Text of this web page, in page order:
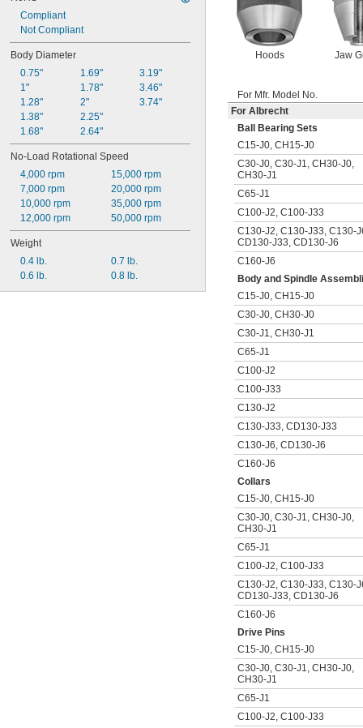
Compliant
Not Compliant
Body Diameter
0.75"
1"
1.28"
1.38"
1.68"
1.69"
1.78"
2"
2.25"
2.64"
3.19"
3.46"
3.74"
No-Load Rotational Speed
4,000 rpm
7,000 rpm
10,000 rpm
12,000 rpm
15,000 rpm
20,000 rpm
35,000 rpm
50,000 rpm
Weight
0.4 lb.
0.6 lb.
0.7 lb.
0.8 lb.
Hoods Jaw
For Mfr. Model No.
For Albrecht
Ball Bearing Sets
C15-J0 CH15-J0
C30-J0 C30-J1 CH30-J0
CH30-J1
C65-J1
C100-J2 C100-J33
C130-J2 C130-J33 C130-
CD130-J33 CD130-J6
C160-J6
Body and Spindle
C15-J0 CH15-J0
C30-J0 CH30-J0
C30-J1
CH30-J1
C65-J1
C100-J2
C100-J33
C130-J2
C130-J33 CD130-J33
C130-J6 CD130-J6
C160-J6
Collars
C15-J0 CH15-J0
C30-J0 C30-J1 CH30-J0
CH30-J1
C65-J1
C100-J2 C100-J33
C130-J2 C130-J33 C130-
CD130-J33 CD130-J6
C160-J6
Drive Pins
C15-J0 CH15-J0
C30-J0 C30-J1 CH30-J0
CH30-J1
C65-J1
C100-J2 C100-J33